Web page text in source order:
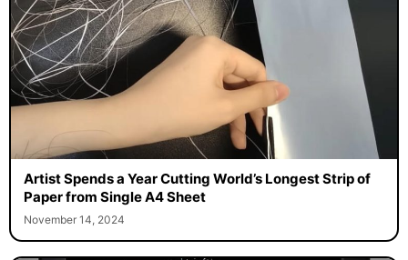
Artist Spends a Year Cutting World’s Longest Strip of
Paper from Single A4 Sheet
November 14, 2024